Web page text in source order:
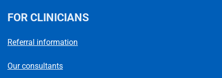
FOR CLINICIANS
Referral information
Our consultants